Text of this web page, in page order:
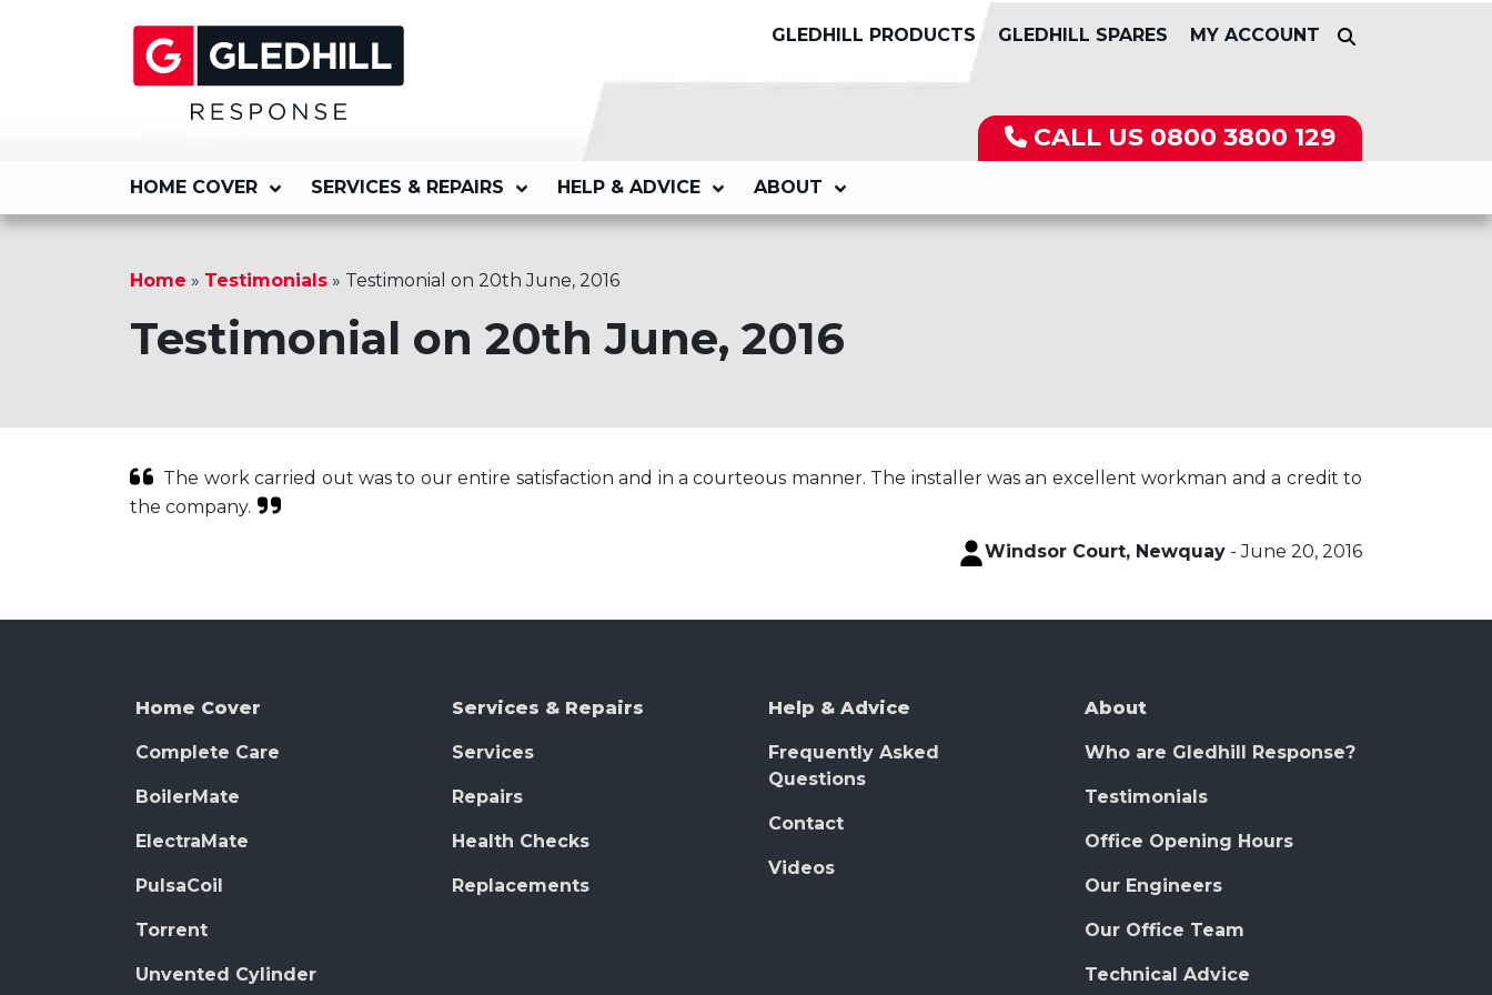
GLEDHILL PRODUCTS GLEDHILL SPARES MY ACCOUNT
CALL US 0800 3800 129
HOME COVER SERVICES & REPAIRS HELP & ADVICE ABOUT
Home » Testimonials » Testimonial on 20th June, 2016
Testimonial on 20th June, 2016
The work carried out was to our entire satisfaction and in a courteous manner. The installer was an excellent workman and a credit to
the company.
Windsor Court, Newquay - June 20, 2016
Home Cover
Complete Care
BoilerMate
ElectraMate
PulsaCoil
Torrent
Unvented Cylinder
Services & Repairs
Services
Repairs
Health Checks
Replacements
Help & Advice
Frequently Asked
Questions
Contact
Videos
About
Who are Gledhill Response?
Testimonials
Office Opening Hours
Our Engineers
Our Office Team
Technical Advice